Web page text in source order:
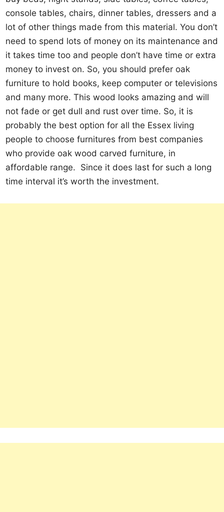
console tables, chairs, dinner tables, dressers and a
lot of other things made from this material. You don’t
need to spend lots of money on its maintenance and
it takes time too and people don’t have time or extra
money to invest on. So, you should prefer oak
furniture to hold books, keep computer or televisions
and many more. This wood looks amazing and will
not fade or get dull and rust over time. So, it is
probably the best option for all the Essex living
people to choose furnitures from best companies
who provide oak wood carved furniture, in
affordable range. Since it does last for such a long
time interval it’s worth the investment.